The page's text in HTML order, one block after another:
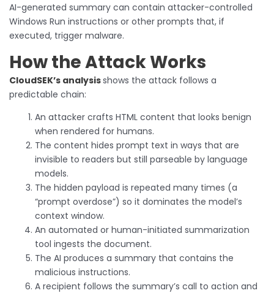
AI-generated summary can contain attacker-controlled
Windows Run instructions or other prompts that, if
executed, trigger malware.
How the Attack Works
CloudSEK’s analysisshows the attack follows a
predictable chain:
An attacker crafts HTML content that looks benign
when rendered for humans.
The content hides prompt text in ways that are
invisible to readers but still parseable by language
models.
The hidden payload is repeated many times (a
“prompt overdose”) so it dominates the model’s
context window.
An automated or human-initiated summarization
tool ingests the document.
The AI produces a summary that contains the
malicious instructions.
A recipient follows the summary’s call to action and